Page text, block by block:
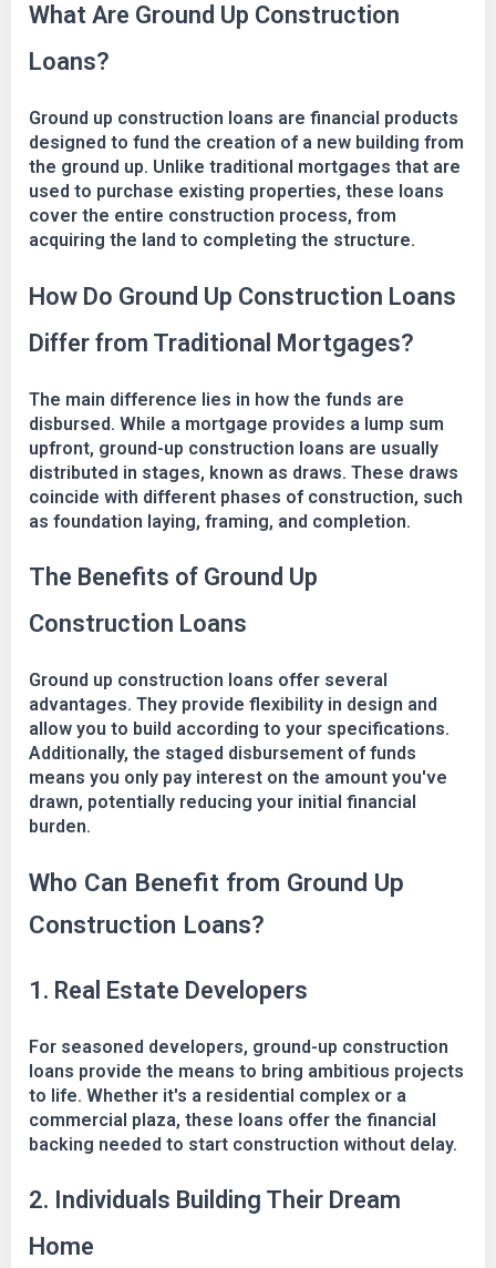
What Are Ground Up Construction
Loans?
Ground up construction loans are financial products
designed to fund the creation of a new building from
the ground up. Unlike traditional mortgages that are
used to purchase existing properties, these loans
cover the entire construction process, from
acquiring the land to completing the structure.
How Do Ground Up Construction Loans
Differ from Traditional Mortgages?
The main difference lies in how the funds are
disbursed. While a mortgage provides a lump sum
upfront, ground-up construction loans are usually
distributed in stages, known as draws. These draws
coincide with different phases of construction, such
as foundation laying, framing, and completion.
The Benefits of Ground Up
Construction Loans
Ground up construction loans offer several
advantages. They provide flexibility in design and
allow you to build according to your specifications.
Additionally, the staged disbursement of funds
means you only pay interest on the amount you've
drawn, potentially reducing your initial financial
burden.
Who Can Benefit from Ground Up
Construction Loans?
1. Real Estate Developers
For seasoned developers, ground-up construction
loans provide the means to bring ambitious projects
to life. Whether it's a residential complex or a
commercial plaza, these loans offer the financial
backing needed to start construction without delay.
2. Individuals Building Their Dream
Home